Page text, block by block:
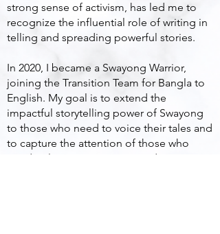
strong sense of activism, has led me to
recognize the influential role of writing in
telling and spreading powerful stories.
In 2020, I became a Swayong Warrior,
joining the Transition Team for Bangla to
English. My goal is to extend the
impactful storytelling power of Swayong
to those who need to voice their tales and
to capture the attention of those who
need to listen. I am committed to using